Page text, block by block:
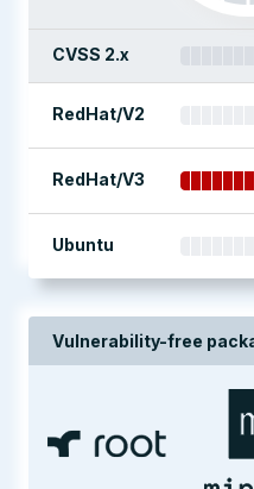
CVSS 2.x
RedHat/V2
RedHat/V3
Ubuntu
Vulnerability-free